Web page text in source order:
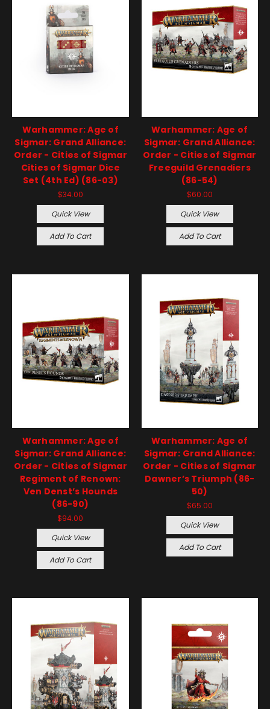
Warhammer: Age of
Sigmar: Grand Alliance:
Order - Cities of Sigmar
Cities of Sigmar Dice
Set (4th Ed) (86-03)
$34.00
Quick View
Add To Cart
Warhammer: Age of
Sigmar: Grand Alliance:
Order - Cities of Sigmar
Freeguild Grenadiers
(86-54)
$60.00
Quick View
Add To Cart
Warhammer: Age of
Sigmar: Grand Alliance:
Order - Cities of Sigmar
Regiment of Renown:
Ven Denst’s Hounds
(86-90)
$94.00
Quick View
Add To Cart
Warhammer: Age of
Sigmar: Grand Alliance:
Order - Cities of Sigmar
Dawner’s Triumph (86-
50)
$65.00
Quick View
Add To Cart